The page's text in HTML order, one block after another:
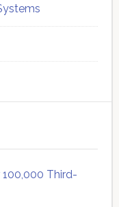
Third-